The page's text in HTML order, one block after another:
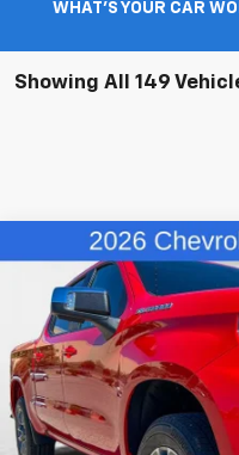
WHAT'S YOUR CAR
Showing All 149
New 2026Chevrolet
Special Offer
VIN:3GCPKDEK1TG178784
Courtesy Transportation Unit
$5,662
SAVINGS
MSRP:
Compare Vehicle